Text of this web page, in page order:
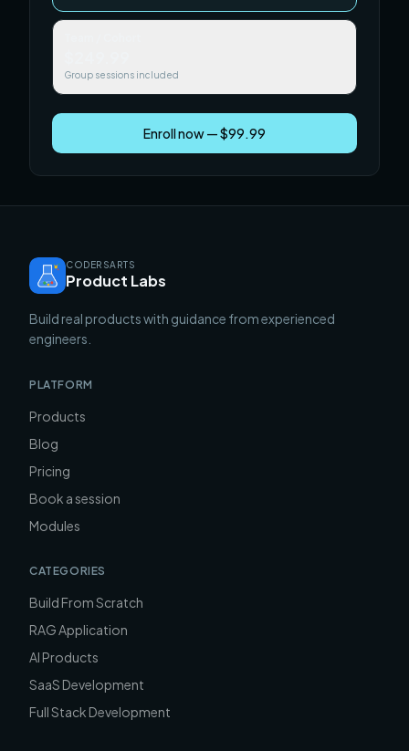
Group sessions included
Enroll now — $99.99
CODERSARTS
Product Labs
Build real products with guidance from experienced
engineers.
PLATFORM
Products
Blog
Pricing
Book a session
Modules
CATEGORIES
Build From Scratch
RAG Application
AI Products
SaaS Development
Full Stack Development